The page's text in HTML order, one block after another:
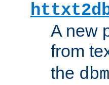
A new
from
the dbm